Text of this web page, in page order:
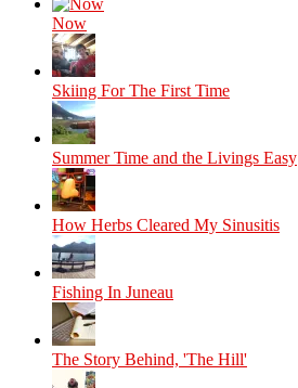
Now
Skiing For The First Time
Summer Time and the Livings Easy
How Herbs Cleared My Sinusitis
Fishing In Juneau
The Story Behind, 'The Hill'